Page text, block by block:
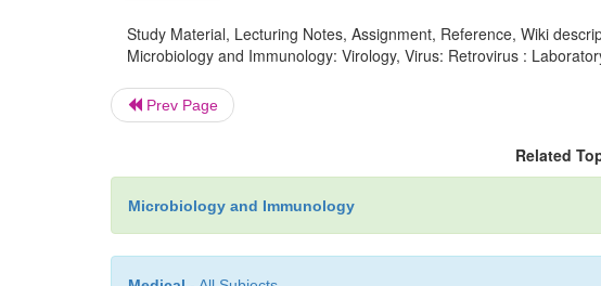
Study Material, Lecturing Notes, Assignment, Reference, Wiki
Microbiology and Immunology: Virology, Virus: Retrovirus :
Prev Page
Related
Microbiology and Immunology